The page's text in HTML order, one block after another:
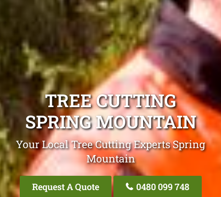
TREE CUTTING
SPRING MOUNTAIN
Your Local Tree Cutting Experts Spring
Mountain
Request A Quote 0480 099 748